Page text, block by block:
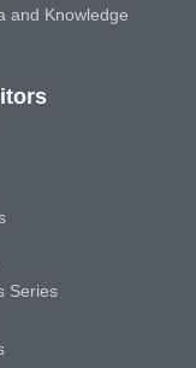
and Knowledge
Series